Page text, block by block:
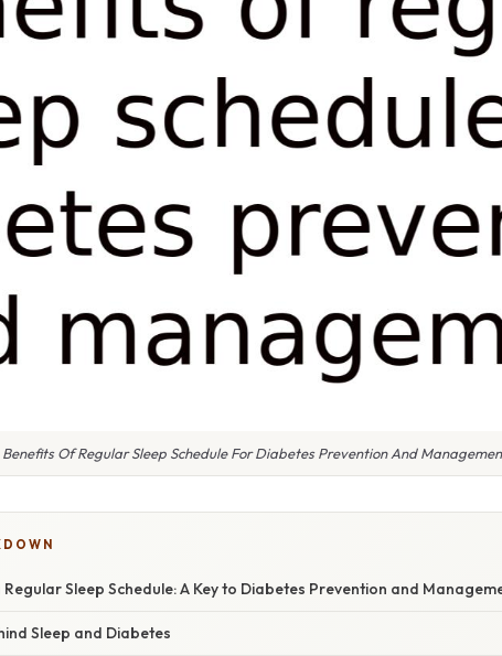
Benefits Of Regular Sleep Schedule For Diabetes Prevention And
Sleep Schedule: A Key to Diabetes Prevention and
Sleep and Diabetes